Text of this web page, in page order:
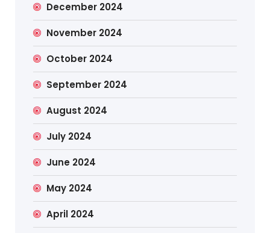
December 2024
November 2024
October 2024
September 2024
August 2024
July 2024
June 2024
May 2024
April 2024